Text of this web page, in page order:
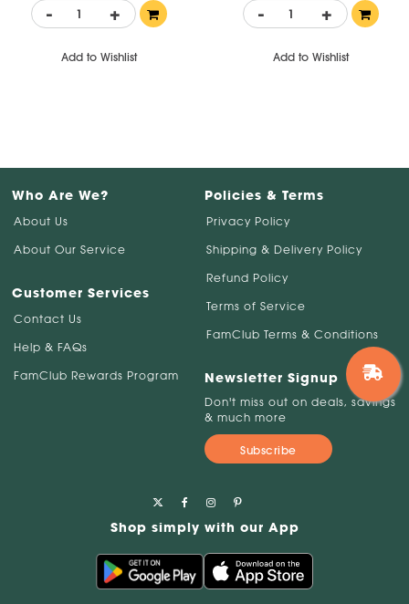
- +
Add to Wishlist
- +
Add to Wishlist
Who Are We?
About Us
About Our Service
Customer Services
Contact Us
Help & FAQs
FamClub Rewards Program
Policies & Terms
Privacy Policy
Shipping & Delivery Policy
Refund Policy
Terms of Service
FamClub Terms & Conditions
Newsletter Signup
Don't miss out on deals, savings
& much more
Subscribe
Shop simply with our App